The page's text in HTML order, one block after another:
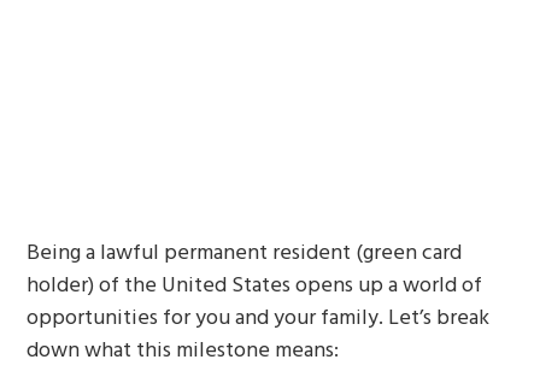
Being a lawful permanent resident (green card
holder) of the United States opens up a world of
opportunities for you and your family. Let’s break
down what this milestone means: